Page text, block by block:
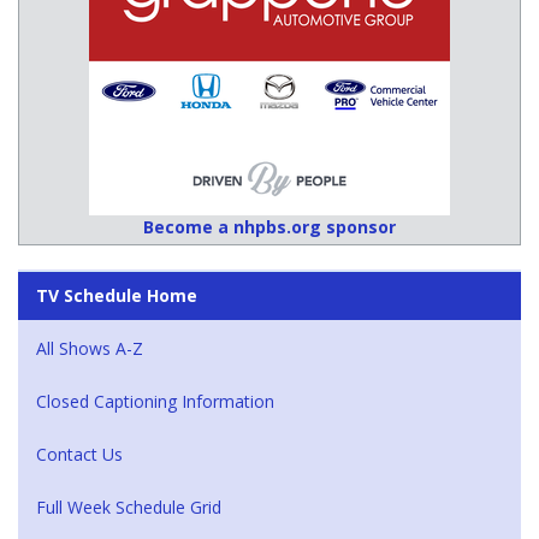
Become a nhpbs.org sponsor
TV Schedule Home
All Shows A-Z
Closed Captioning Information
Contact Us
Full Week Schedule Grid